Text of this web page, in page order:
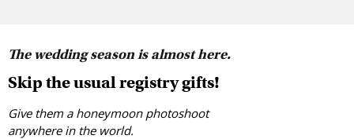
The wedding season is almost here.
Skip the usual registry gifts!
Give them a honeymoon photoshoot
anywhere in the world.